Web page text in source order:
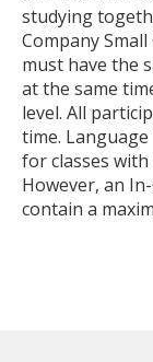
studying
Company
must have the
at the same
level. All
time.
for classes
However, an
contain a